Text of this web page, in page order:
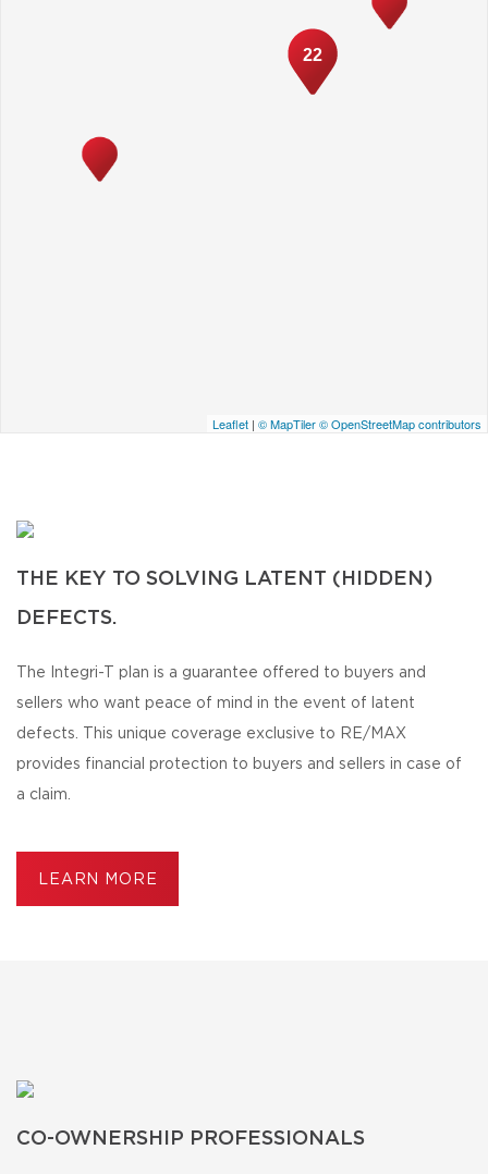
22
Leaflet | © MapTiler© OpenStreetMap contributors
THE KEY TO SOLVING LATENT (HIDDEN)
DEFECTS.
The Integri-T plan is a guarantee offered to buyers and
sellers who want peace of mind in the event of latent
defects. This unique coverage exclusive to RE/MAX
provides financial protection to buyers and sellers in case of
a claim.
LEARN MORE
CO-OWNERSHIP PROFESSIONALS